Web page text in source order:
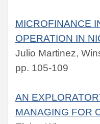
MICROFINANCE
OPERATION IN
Julio Martinez,
pp. 105-109
AN
MANAGING FOR